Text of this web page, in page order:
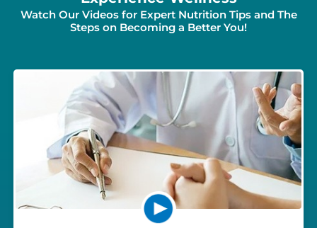
Watch Our Videos for Expert Nutrition Tips and The
Steps on Becoming a Better You!